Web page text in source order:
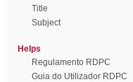
Title
Subject
Helps
Regulamento RDPC
Guia do Utilizador RDPC